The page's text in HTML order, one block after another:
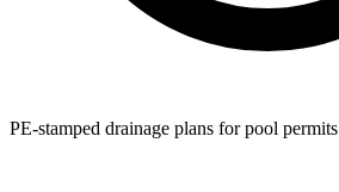
PE-stamped drainage plans for pool permits